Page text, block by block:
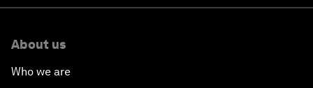
About us
Who we are